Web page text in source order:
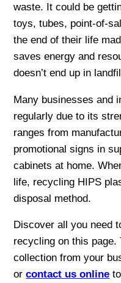
waste. It could be
toys, tubes, point-of-
the end of their life
saves energy and
doesn’t end up in
Many businesses and
regularly due to its
ranges from
promotional signs in
cabinets at home.
life, recycling HIPS
disposal method.
Discover all you need
recycling on this page.
collection from your
orcontact us online